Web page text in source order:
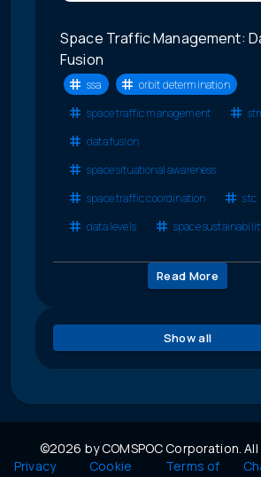
Space Traffic Management:
Fusion
ssa
orbit determination
space traffic management
data fusion
space situational awareness
space traffic coordination
stc
data levels
space
Read More
Show all
©2026 by COMSPOC Corporation.
Privacy
Cookie
Terms of